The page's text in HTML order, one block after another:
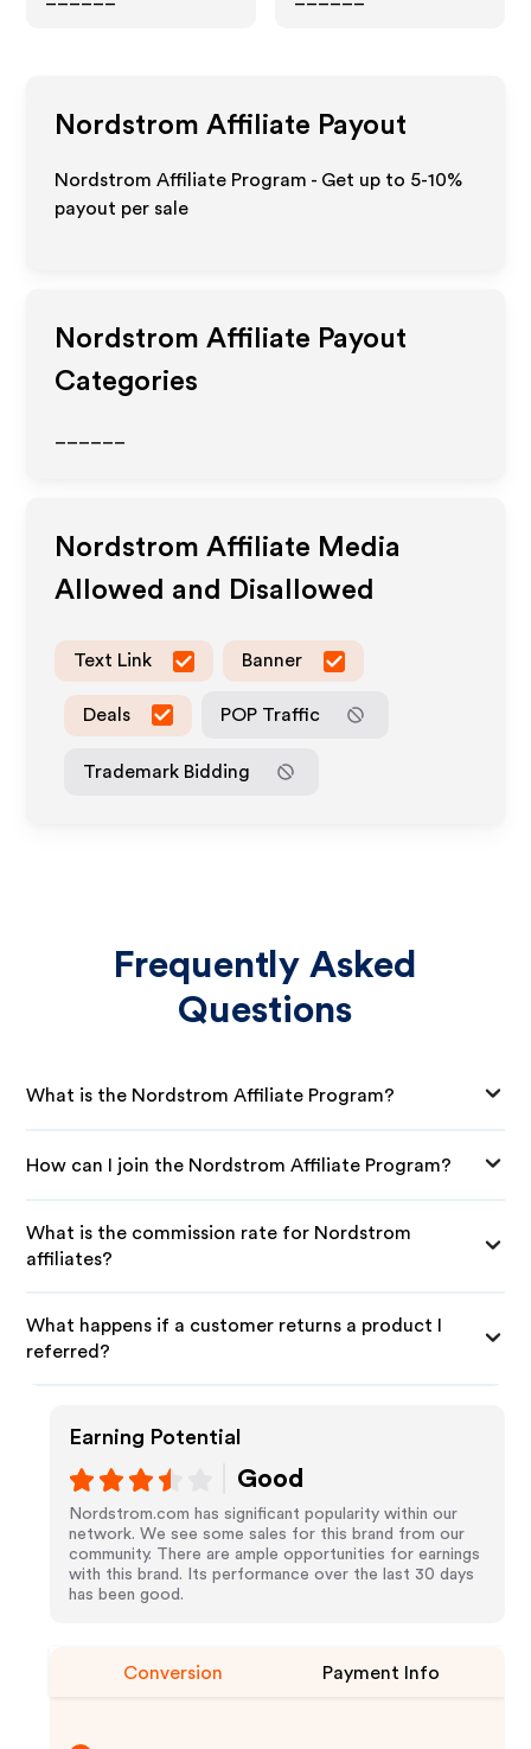
Nordstrom Affiliate Payout
Nordstrom Affiliate Program - Get up to 5-10%
payout per sale
Nordstrom Affiliate Payout
Categories
Nordstrom Affiliate Media
Allowed and Disallowed
Text Link Banner
Deals POP Traffic
Trademark Bidding
Frequently Asked
Questions
What is the Nordstrom Affiliate Program?
How can I join the Nordstrom Affiliate Program?
What is the commission rate for Nordstrom
affiliates?
What happens if a customer returns a product I
referred?
Earning Potential
Good
Nordstrom.com has significant popularity within our
network. We see some sales for this brand from our
community. There are ample opportunities for earnings
with this brand. Its performance over the last 30 days
has been good.
Conversion Payment Info